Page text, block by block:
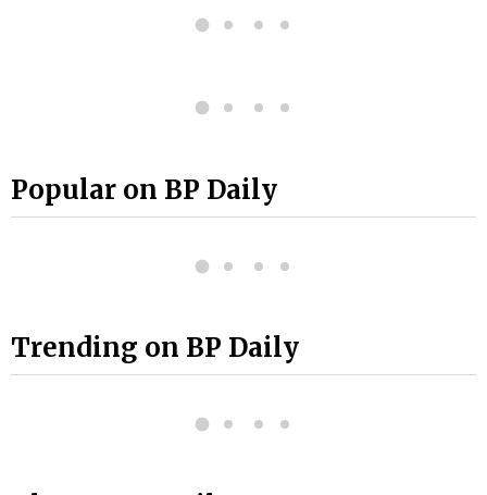
Popular on BP Daily
Trending on BP Daily